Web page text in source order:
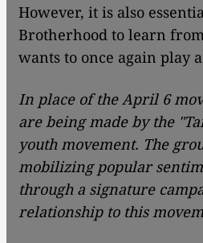
However, it is also
Brotherhood to learn
wants to once again play
In place of the April 6
are being made by the
youth movement. The
mobilizing popular
through a signature
relationship to this